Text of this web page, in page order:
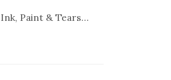
Ink, Paint & Tears…